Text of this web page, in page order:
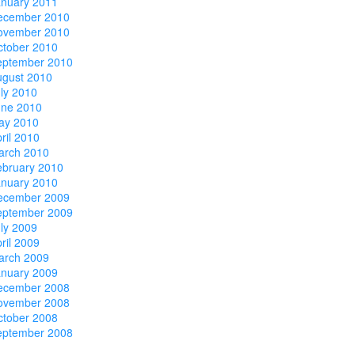
2010
2010
2010
2010
2010
2010
2010
2010
2010
2010
2010
2010
2009
2009
2009
2009
2009
2009
2008
2008
2008
2008